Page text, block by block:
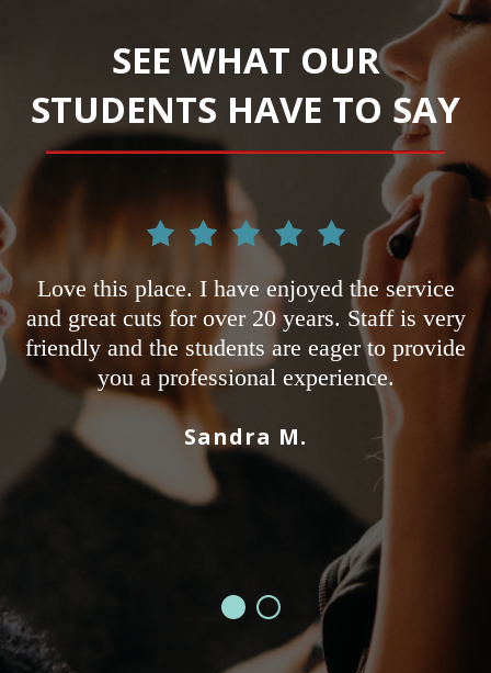
SEE WHAT OUR
STUDENTS HAVE TO SAY
I have enjoyed the service
for over 20 years. Staff is very
students are eager to provide
professional experience.
Sandra M.
I'm a student
other schools
Most only
Adrian's not
pass state
sure you